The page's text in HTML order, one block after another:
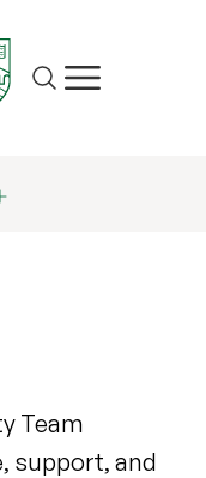
Site search
Show/hide
Team
support, and